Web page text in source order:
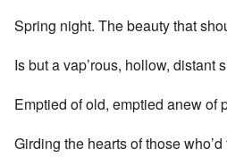
Spring night. The beauty that
Is but a vap’rous, hollow, distant
Emptied of old, emptied anew of
Girding the hearts of those